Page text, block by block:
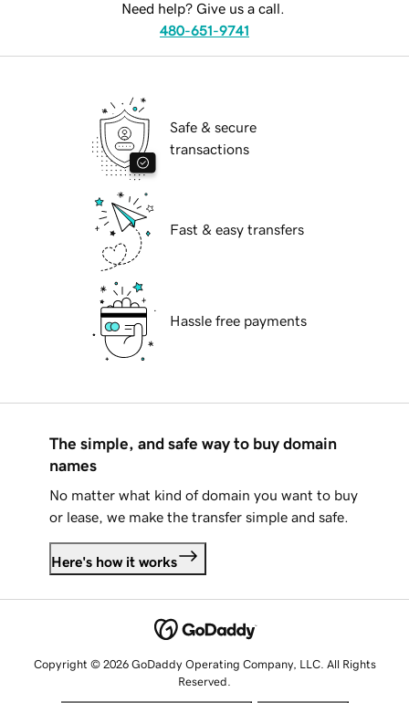
Need help? Give us a call.
480-651-9741
Safe & secure
transactions
Fast & easy transfers
Hassle free payments
The simple, and safe way to buy domain
names
No matter what kind of domain you want to buy
or lease, we make the transfer simple and safe.
Here's how it works
Copyright © 2026 GoDaddy Operating Company, LLC. All Rights
Reserved.